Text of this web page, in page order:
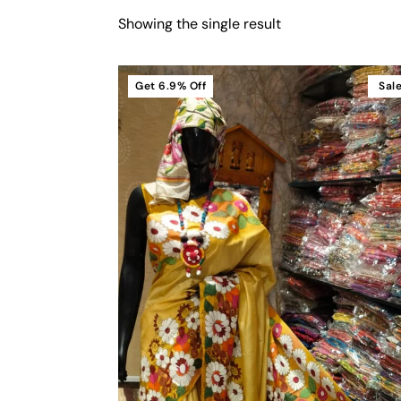
Showing the single result
Sale
Get 6.9% Off